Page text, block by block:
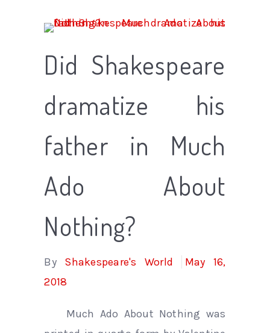
Did Shakespeare
dramatize his
father in Much
Ado About
Nothing?
By Shakespeare's World
May 16,
2018
Much Ado About Nothing was